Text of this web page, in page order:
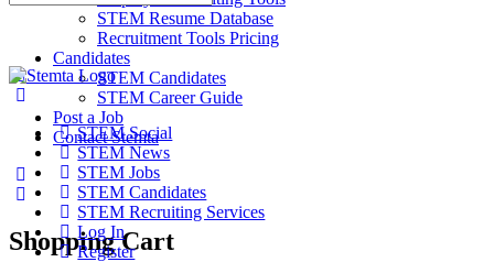
STEM Resume Database
Recruitment Tools Pricing
Candidates
STEM Candidates
STEM Career Guide
Post a Job
Contact Stemta
Shopping Cart
for:
STEM Social
STEM News
STEM Jobs
STEM Candidates
STEM Recruiting Services
Log In
Register